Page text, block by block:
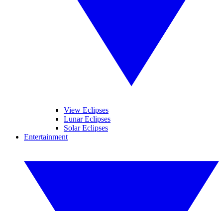
View Eclipses
Lunar Eclipses
Solar Eclipses
Entertainment